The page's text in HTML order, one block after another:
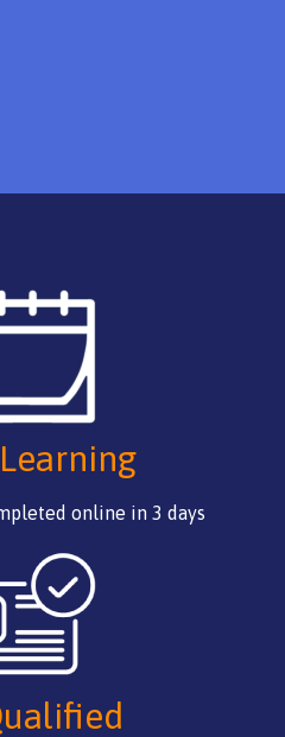
online in 3 days